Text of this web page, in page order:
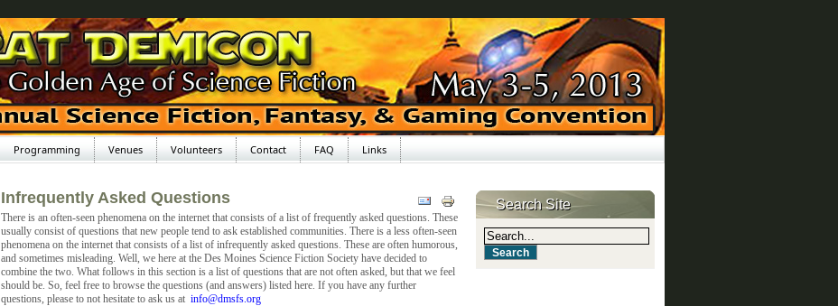
Programming Venues Volunteers Contact FAQ
Links
Infrequently Asked Questions
There is an often-seen phenomena on the internet that consists of a list of frequently asked questions. These
usually consist of questions that new people tend to ask established communities. There is a less often-seen
phenomena on the internet that consists of a list of infrequently asked questions. These are often humorous,
and sometimes misleading. Well, we here at the Des Moines Science Fiction Society have decided to
combine the two. What follows in this section is a list of questions that are not often asked, but that we feel
should be. So, feel free to browse the questions (and answers) listed here. If you have any further
questions, please to not hesitate to ask us at info@dmsfs.org
Search Site